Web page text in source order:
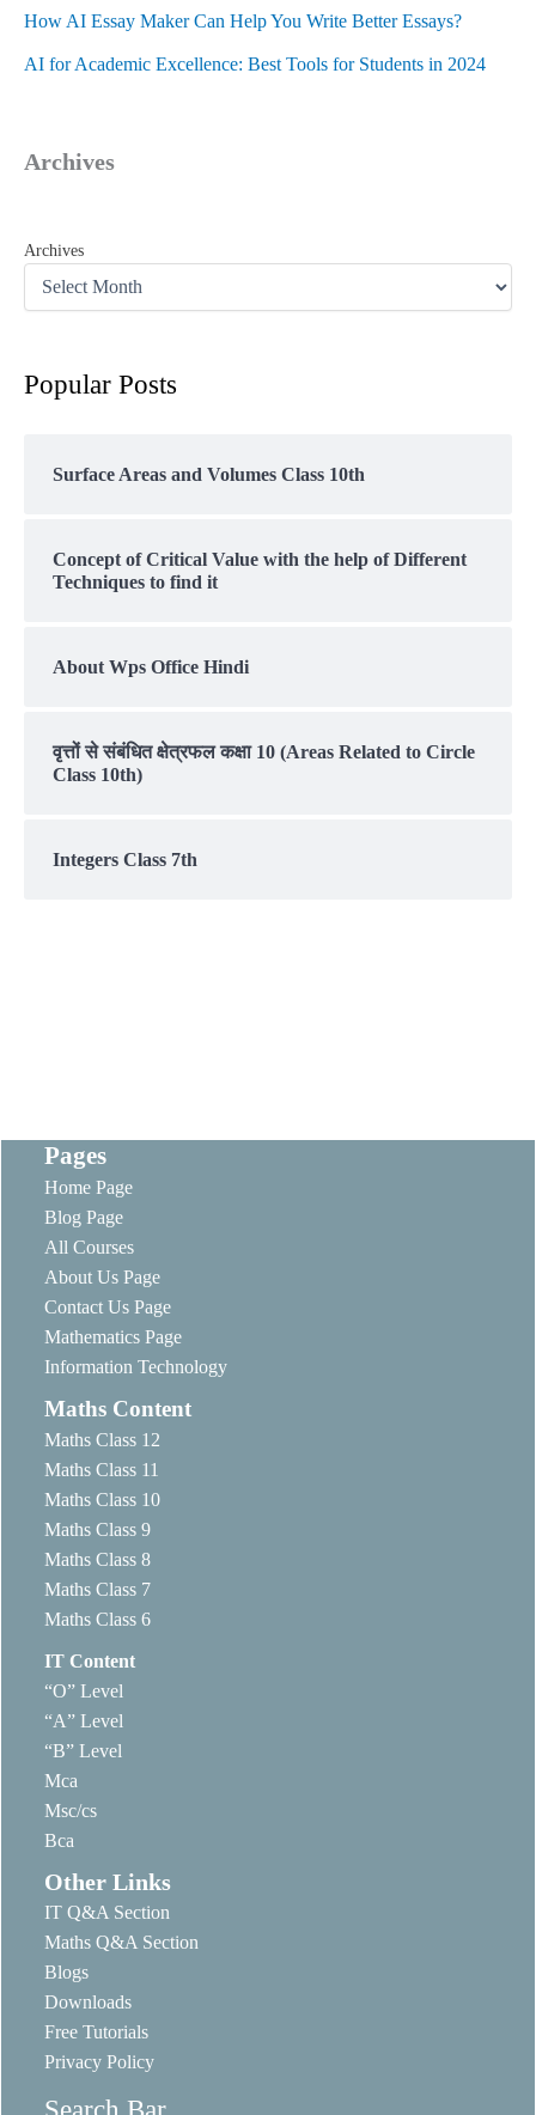
How AI Essay Maker Can Help You Write Better Essays?
AI for Academic Excellence: Best Tools for Students in 2024
Archives
Archives
Popular Posts
Surface Areas and Volumes Class 10th
Concept of Critical Value with the help of Different
Techniques to find it
About Wps Office Hindi
वृत्तों से संबंधित क्षेत्रफल कक्षा 10 (Areas Related to Circle
Class 10th)
Integers Class 7th
Pages
Home Page
Blog Page
All Courses
About Us Page
Contact Us Page
Mathematics Page
Information Technology
Maths Content
Maths Class 12
Maths Class 11
Maths Class 10
Maths Class 9
Maths Class 8
Maths Class 7
Maths Class 6
IT Content
“O” Level
“A” Level
“B” Level
Mca
Msc/cs
Bca
Other Links
IT Q&A Section
Maths Q&A Section
Blogs
Downloads
Free Tutorials
Privacy Policy